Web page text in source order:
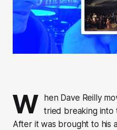
W
hen Dave Reilly
tried breaking into
After it was brought to his